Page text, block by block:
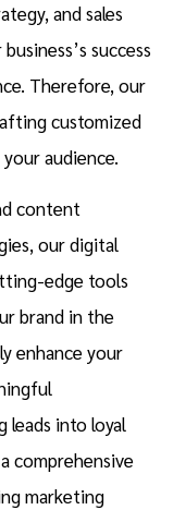
andsales
success
Therefore, our
customized
audience.
content
ourdigital
edge tools
brand in the
enhance your
leads into loyal
comprehensive
marketing